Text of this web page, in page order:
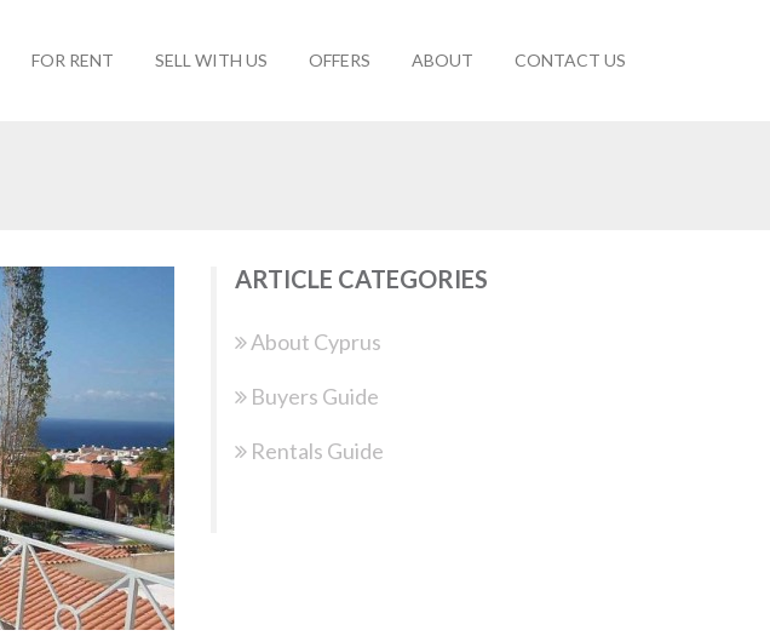
FOR RENT SELL WITH US OFFERS ABOUT CONTACT US
ARTICLE CATEGORIES
About Cyprus
Buyers Guide
Rentals Guide